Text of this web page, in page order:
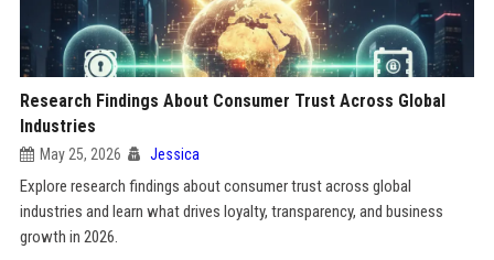
Research Findings About Consumer Trust Across Global
Industries
May 25, 2026 Jessica
Explore research findings about consumer trust across global
industries and learn what drives loyalty, transparency, and business
growth in 2026.